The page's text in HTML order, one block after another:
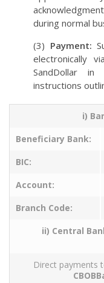
during normal
(3) Payment:
electronically
SandDollar
instructions
i)
Beneficiary Bank:
BIC:
Account:
Branch Code:
ii) Central
Direct payments